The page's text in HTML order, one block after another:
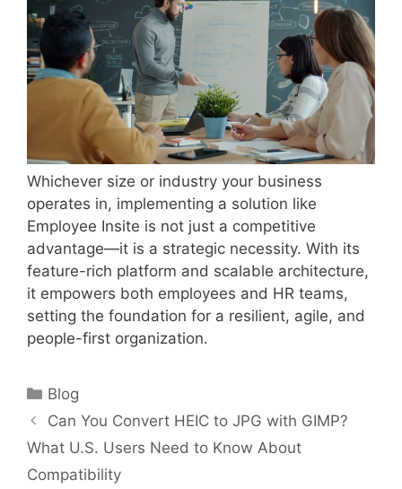
Whichever size or industry your business
operates in, implementing a solution like
Employee Insite is not just a competitive
advantage—it is a strategic necessity. With its
feature-rich platform and scalable architecture,
it empowers both employees and HR teams,
setting the foundation for a resilient, agile, and
people-first organization.
Categories
Blog
Can You Convert HEIC to JPG with GIMP?
What U.S. Users Need to Know About
Compatibility